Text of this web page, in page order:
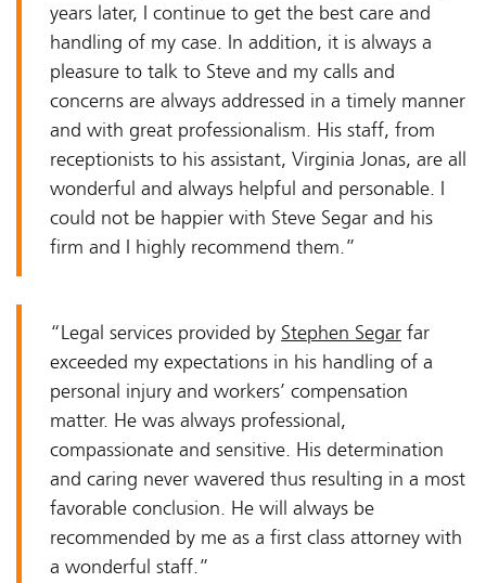
years later, I continue to get the best care and
handling of my case. In addition, it is always a
pleasure to talk to Steve and my calls and
concerns are always addressed in a timely manner
and with great professionalism. His staff, from
receptionists to his assistant, Virginia Jonas, are all
wonderful and always helpful and personable. I
could not be happier with Steve Segar and his
firm and I highly recommend them.”
“Legal services provided by Stephen Segar far
exceeded my expectations in his handling of a
personal injury and workers’ compensation
matter. He was always professional,
compassionate and sensitive. His determination
and caring never wavered thus resulting in a most
favorable conclusion. He will always be
recommended by me as a first class attorney with
a wonderful staff.”